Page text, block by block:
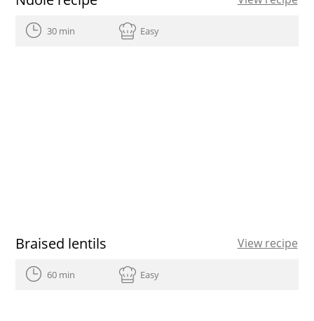
30 min Easy
Braised lentils View recipe
60 min Easy